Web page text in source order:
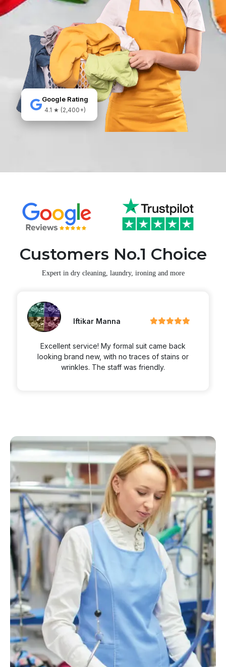
Google Rating
4.1 ★ (2,400+)
Customers No.1 Choice
Expert in dry cleaning, laundry, ironing and more
Martin Zimmerran
Excellent service! My formal suit came back
looking brand new, with no traces of stains or
wrinkles. The staff was friendly.